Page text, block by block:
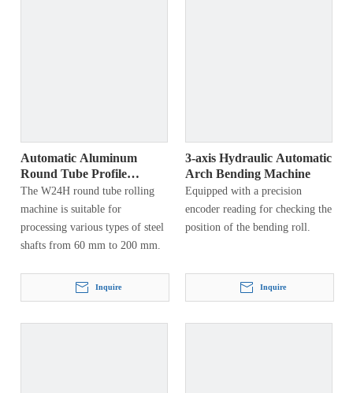
Automatic Aluminum
Round Tube Profile
Bending Machine
The W24H round tube rolling
machine is suitable for
processing various types of steel
shafts from 60 mm to 200 mm.
Inquire
3-axis Hydraulic Automatic
Arch Bending Machine
Equipped with a precision
encoder reading for checking the
position of the bending roll.
Inquire